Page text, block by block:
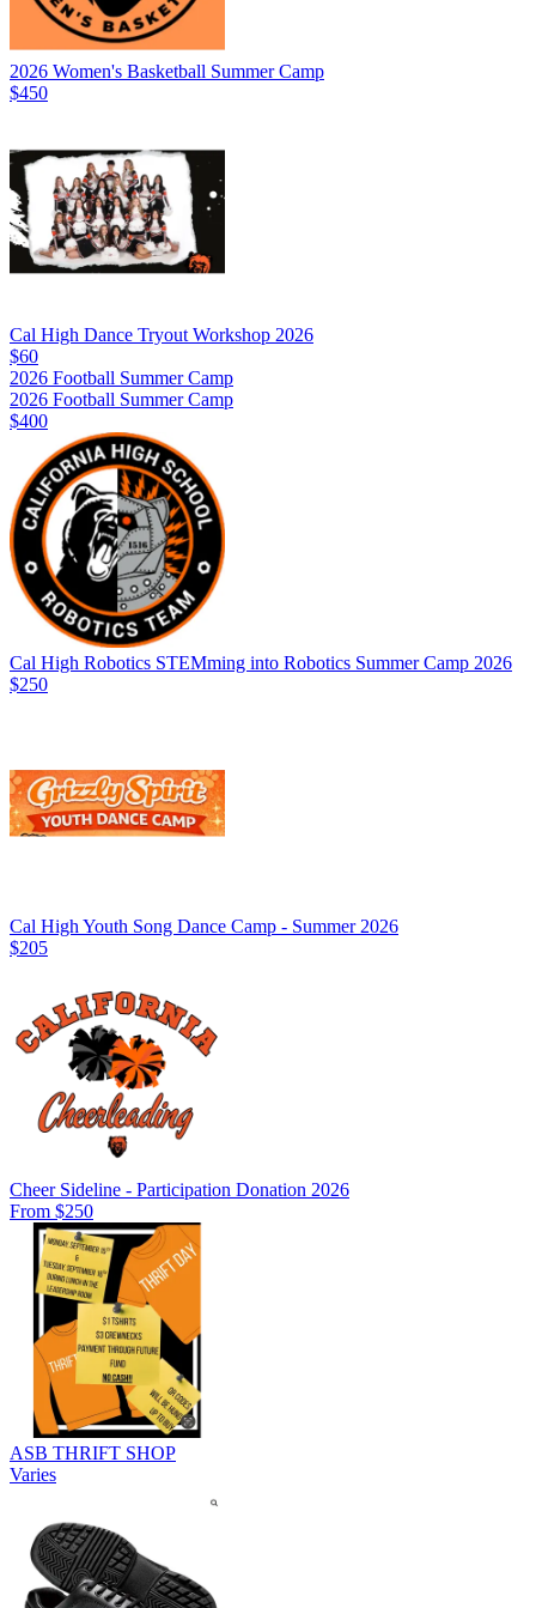
2026 Women's Basketball Summer Camp
$450
Cal High Dance Tryout Workshop 2026
$60
2026 Football Summer Camp
2026 Football Summer Camp
$400
Cal High Robotics STEMming into Robotics Summer Camp 2026
$250
Cal High Youth Song Dance Camp - Summer 2026
$205
Cheer Sideline - Participation Donation 2026
From $250
ASB THRIFT SHOP
Varies